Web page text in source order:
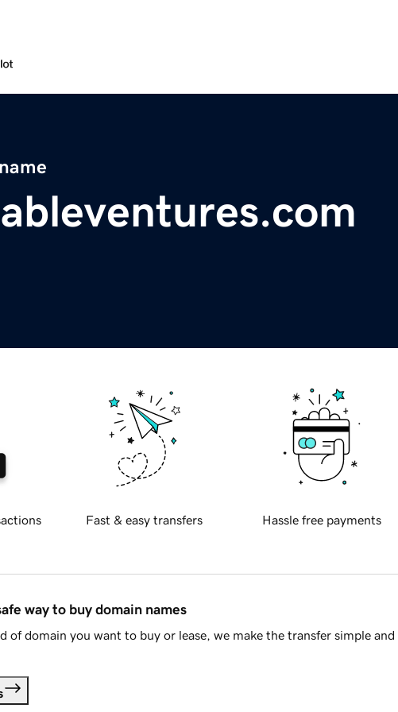
Fast & easy transfers Hassle free payments
way to buy domain names
of domain you want to buy or lease, we make the transfer simple and